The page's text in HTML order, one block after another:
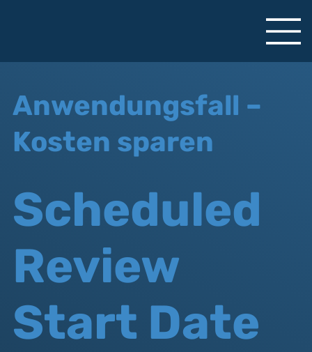
Anwendungsfall –
Kosten sparen
Scheduled
Review
Start Date